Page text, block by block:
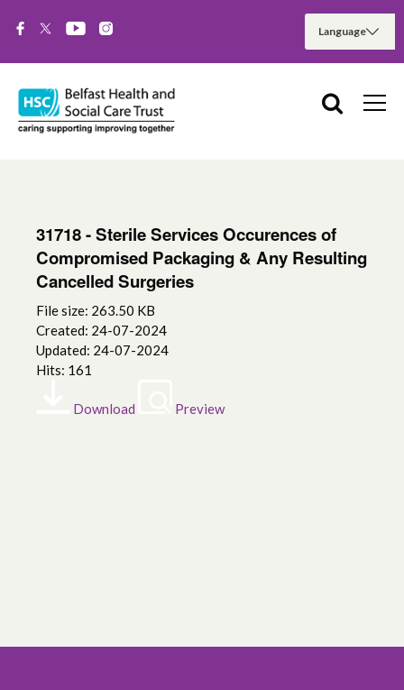
31718 - Sterile Services Occurences of
Compromised Packaging & Any Resulting
Cancelled Surgeries
File size: 263.50 KB
Created: 24-07-2024
Updated: 24-07-2024
Hits: 161
Download Preview